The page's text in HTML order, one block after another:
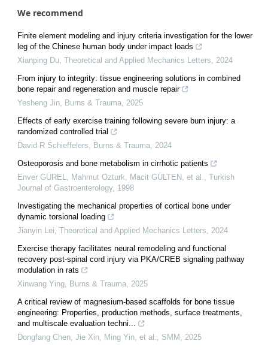
We recommend
Finite element modeling and injury criteria investigation for the lower
leg of the Chinese human body under impact loads
Xianping Du, Theoretical and Applied Mechanics Letters, 2024
From injury to integrity: tissue engineering solutions in combined
bone repair and regeneration and muscle repair
Yesheng Jin, Burns & Trauma, 2025
Effects of early exercise training following severe burn injury: a
randomized controlled trial
David R Schieffelers, Burns & Trauma, 2024
Osteoporosis and bone metabolism in cirrhotic patients
Enver GÜREL, Mahmut Ozturk, Macit GÜLTEN, et al., Turkish
Journal of Gastroenterology, 1998
Investigating the mechanical properties of cortical bone under
dynamic torsional loading
Jianyin Lei, Theoretical and Applied Mechanics Letters, 2024
Exercise therapy facilitates neural remodeling and functional
recovery post-spinal cord injury via PKA/CREB signaling pathway
modulation in rats
Xinwang Ying, Burns & Trauma, 2025
A critical review of magnesium-based scaffolds for bone tissue
engineering: Properties, production methods, surface treatments,
and multiscale evaluation techni...
Dongfang Chen, Jie Xin, Ming Yin, et al., SMM , 2025